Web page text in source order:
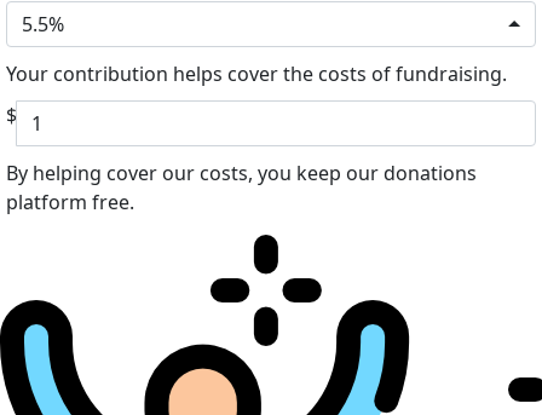
5.5%
Your contribution helps cover the costs of fundraising.
$
By helping cover our costs, you keep our donations
platform free.